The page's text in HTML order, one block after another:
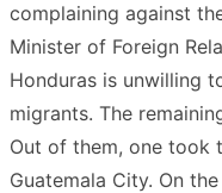
complaining against
Minister of Foreign
Honduras is unwilling
migrants. The
Out of them, one took
Guatemala City. On